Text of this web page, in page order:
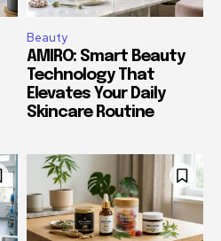
Beauty
AMIRO: Smart Beauty
Technology That
Elevates Your Daily
Skincare Routine